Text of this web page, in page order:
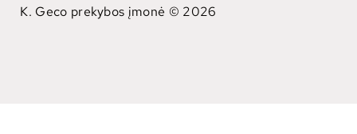
K. Geco prekybos įmonė © 2026